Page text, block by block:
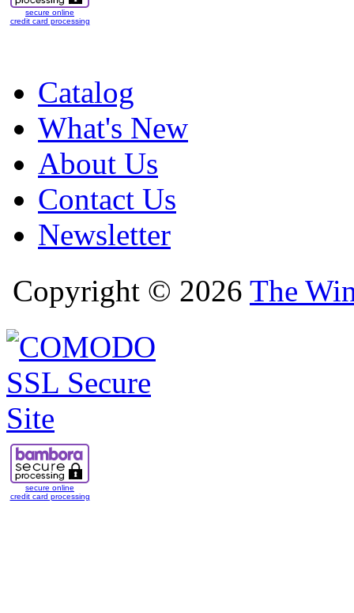
secure online
credit card processing
Catalog
What's New
About Us
Contact Us
Newsletter
Copyright © 2026 The
secure online
credit card processing